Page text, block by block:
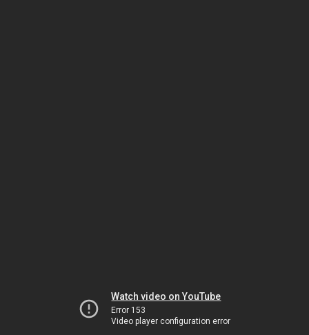
Watch video on YouTube
Error 153
Video player configuration error